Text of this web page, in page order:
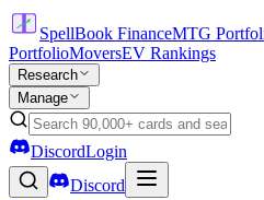
SpellBook FinanceMTG
PortfolioMoversEV Rankings
Research
Manage
DiscordLogin
Discord